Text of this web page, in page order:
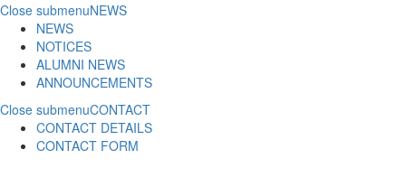
Close submenuNEWS
NEWS
NOTICES
ALUMNI NEWS
ANNOUNCEMENTS
Close submenuCONTACT
CONTACT DETAILS
CONTACT FORM